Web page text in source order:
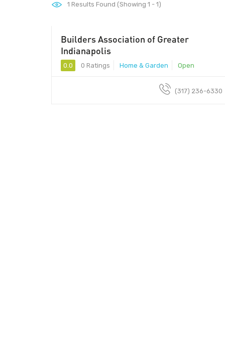
1 Results Found (Showing 1 - 1)
Builders Association of Greater
Indianapolis
0.0 0 Ratings Home & Garden Open
(317) 236-6330